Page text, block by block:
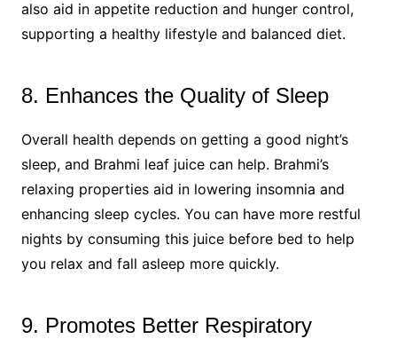
also aid in appetite reduction and hunger control,
supporting a healthy lifestyle and balanced diet.
8. Enhances the Quality of Sleep
Overall health depends on getting a good night’s
sleep, and Brahmi leaf juice can help. Brahmi’s
relaxing properties aid in lowering insomnia and
enhancing sleep cycles. You can have more restful
nights by consuming this juice before bed to help
you relax and fall asleep more quickly.
9. Promotes Better Respiratory